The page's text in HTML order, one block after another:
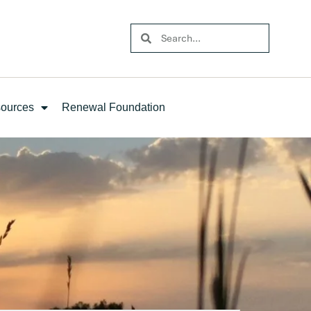
Renewal Foundation